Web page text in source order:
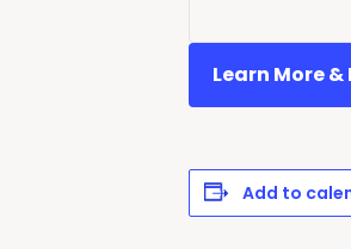
Learn More
Add to